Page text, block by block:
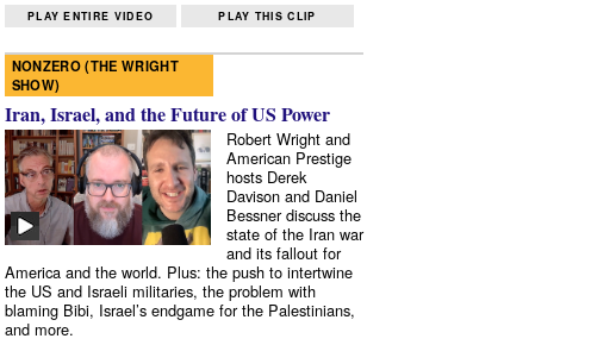
PLAY ENTIRE VIDEO PLAY THIS CLIP
NONZERO (THE WRIGHT
SHOW)
Iran, Israel, and the Future of US Power
Robert Wright and
American Prestige
hosts Derek
Davison and Daniel
Bessner discuss the
state of the Iran war
and its fallout for
America and the world. Plus: the push to intertwine
the US and Israeli militaries, the problem with
blaming Bibi, Israel’s endgame for the Palestinians,
and more.